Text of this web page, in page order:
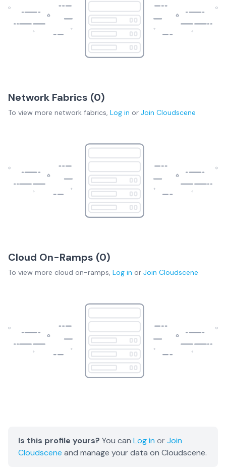
Network Fabrics (0)
To view more network fabrics, Log in or Join Cloudscene
Cloud On-Ramps (0)
To view more cloud on-ramps, Log in or Join Cloudscene
Is this profile yours? You can Log in orJoin
Cloudscene and manage your data on Cloudscene.